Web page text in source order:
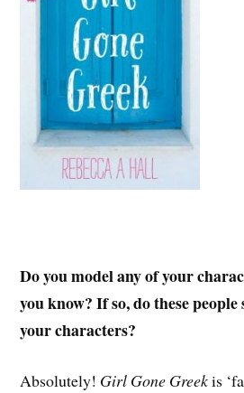
Do you model any of your
you know? If so, do these people
your characters?
Absolutely! Girl Gone Greekis